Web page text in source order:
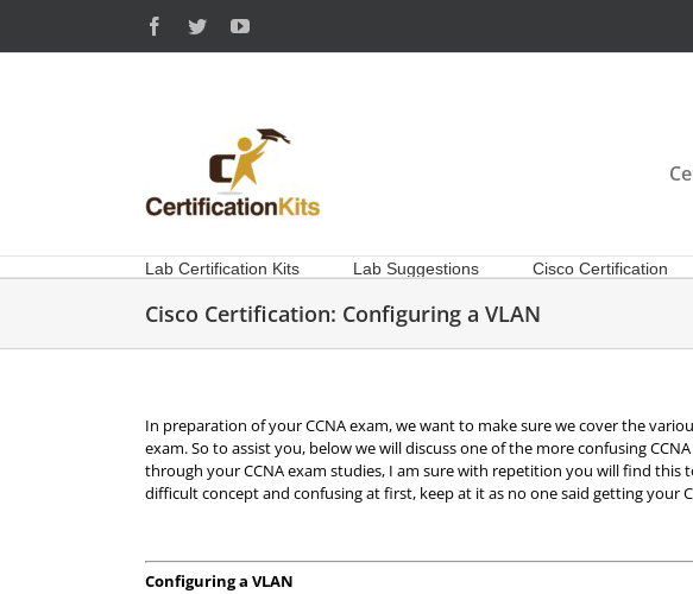
content
Facebook
TwitterYouTube
Lab Certification Kits Lab Suggestions Cisco Certification
Cisco Certification: Configuring a VLAN
In preparation of your CCNA exam, we want to make sure we cover the
exam. So to assist you, below we will discuss one of the more confusing
through your CCNA exam studies, I am sure with repetition you will find this
difficult concept and confusing at first, keep at it as no one said getting your
Configuring a VLAN